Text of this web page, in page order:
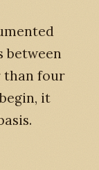
between
than four
it